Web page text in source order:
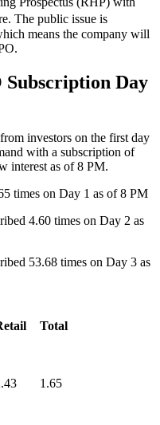
The public issue is
means the company will
Day
investors on the first day
with a subscription of
interest as of 8 PM.
times on Day 1 as of 8 PM
4.60 times on Day 2 as
53.68 times on Day 3 as
Total
1.65